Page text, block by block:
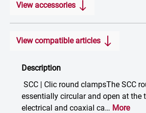
View accessories
View compatible articles
Description
SCC | Clic round clampsThe SCC
essentially circular and open at the
electrical and coaxial ca… More